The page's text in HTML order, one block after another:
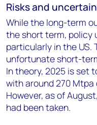
Risks and
While the long-term
the short term, policy
particularly in the
unfortunate short-
In theory, 2025 is set
with around 270
However, as of
had been taken.